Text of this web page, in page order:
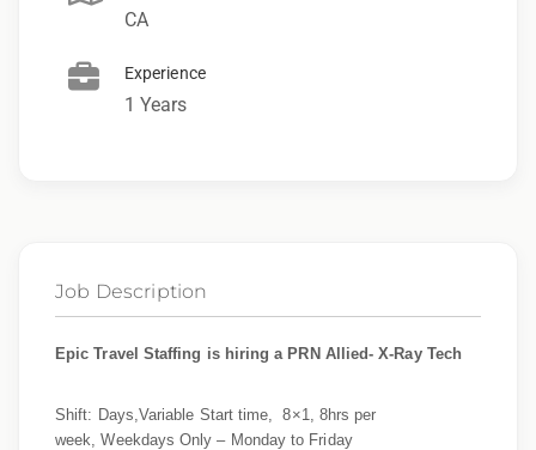
CA
Experience
1 Years
Job Description
Epic Travel Staffing is hiring a PRN Allied- X-Ray Tech
Shift: Days,Variable Start time, 8×1, 8hrs per
week, Weekdays Only – Monday to Friday